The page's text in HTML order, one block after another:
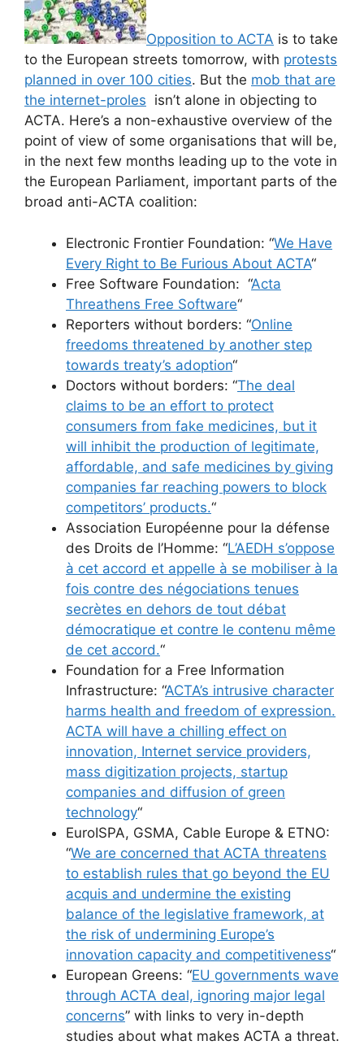
Opposition to ACTA is to take
to the European streets tomorrow, with protests
planned in over 100 cities. But the mob that are
the internet-proles isn’t alone in objecting to
ACTA. Here’s a non-exhaustive overview of the
point of view of some organisations that will be,
in the next few months leading up to the vote in
the European Parliament, important parts of the
broad anti-ACTA coalition:
Electronic Frontier Foundation: “We Have
Every Right to Be Furious About ACTA“
Free Software Foundation: “Acta
Threathens Free Software“
Reporters without borders: “Online
freedoms threatened by another step
towards treaty’s adoption“
Doctors without borders: “The deal
claims to be an effort to protect
consumers from fake medicines, but it
will inhibit the production of legitimate,
affordable, and safe medicines by giving
companies far reaching powers to block
competitors’ products.“
Association Européenne pour la défense
des Droits de l’Homme: “L’AEDH s’oppose
à cet accord et appelle à se mobiliser à la
fois contre des négociations tenues
secrètes en dehors de tout débat
démocratique et contre le contenu même
de cet accord.“
Foundation for a Free Information
Infrastructure: “ACTA’s intrusive character
harms health and freedom of expression.
ACTA will have a chilling effect on
innovation, Internet service providers,
mass digitization projects, startup
companies and diffusion of green
technology“
EuroISPA, GSMA, Cable Europe & ETNO:
“We are concerned that ACTA threatens
to establish rules that go beyond the EU
acquis and undermine the existing
balance of the legislative framework, at
the risk of undermining Europe’s
innovation capacity and competitiveness“
European Greens: “EU governments wave
through ACTA deal, ignoring major legal
concerns” with links to very in-depth
studies about what makes ACTA a threat.